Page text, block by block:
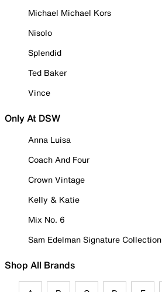
Michael Michael Kors
Nisolo
Splendid
Ted Baker
Vince
Only At DSW
Anna Luisa
Coach And Four
Crown Vintage
Kelly & Katie
Mix No. 6
Sam Edelman Signature Collection
Shop All Brands